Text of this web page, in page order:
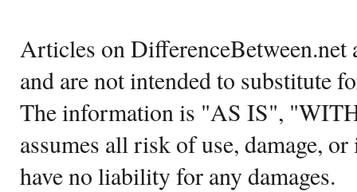
Articles on DifferenceBetween.net
and are not intended to substitute
The information is "AS IS",
assumes all risk of use, damage,
have no liability for any damages.